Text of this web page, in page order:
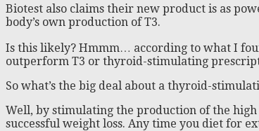
Biotest also claims their new product is as
body’s own production of T3.
Is this likely? Hmmm… according to what I
outperform T3 or thyroid-stimulating
So what’s the big deal about a thyroid-
Well, by stimulating the production of the
successful weight loss. Any time you diet for